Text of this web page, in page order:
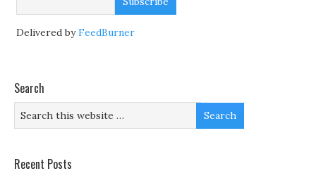
Delivered byFeedBurner
Search
Recent Posts